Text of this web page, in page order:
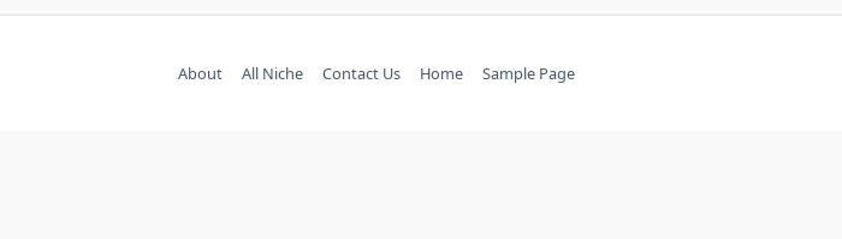
About All Niche Contact Us Home Sample Page